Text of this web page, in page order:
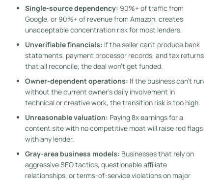
Single-source dependency: 90%+ of traffic from
Google, or 90%+ of revenue from Amazon, creates
unacceptable concentration risk for most lenders.
Unverifiable financials: If the seller can’t produce bank
statements, payment processor records, and tax returns
that all reconcile, the deal won’t get funded.
Owner-dependent operations: If the business can’t run
without the current owner’s daily involvement in
technical or creative work, the transition risk is too high.
Unreasonable valuation: Paying 8x earnings for a
content site with no competitive moat will raise red flags
with any lender.
Gray-area business models: Businesses that rely on
aggressive SEO tactics, questionable affiliate
relationships, or terms-of-service violations on major